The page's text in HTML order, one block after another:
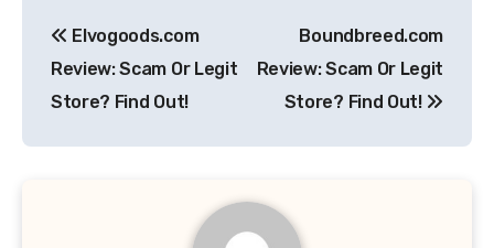
navigation
Elvogoods.com
Review: Scam Or Legit
Store? Find Out!
Boundbreed.com
Review: Scam Or Legit
Store? Find Out!